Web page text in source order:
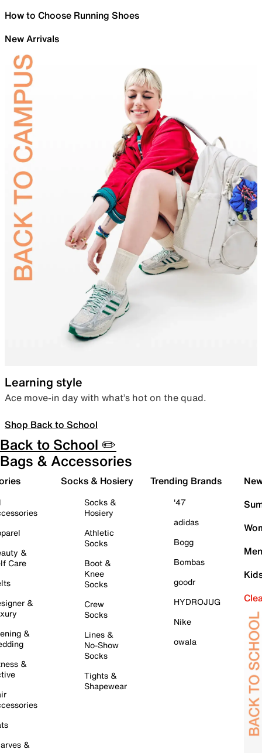
How to Choose Running Shoes
New Arrivals
Learning style
Ace move-in day with what’s hot on the quad.
Shop Back to School
Back to School ✏️
Bags & Accessories
&
Care
&
&
&
&
Socks & Hosiery
Socks &
Hosiery
Athletic
Socks
Boot &
Knee
Socks
Crew
Socks
Lines &
No-Show
Socks
Tights &
Shapewear
Trending Brands
'47
adidas
Bogg
Bombas
goodr
HYDROJUG
Nike
owala